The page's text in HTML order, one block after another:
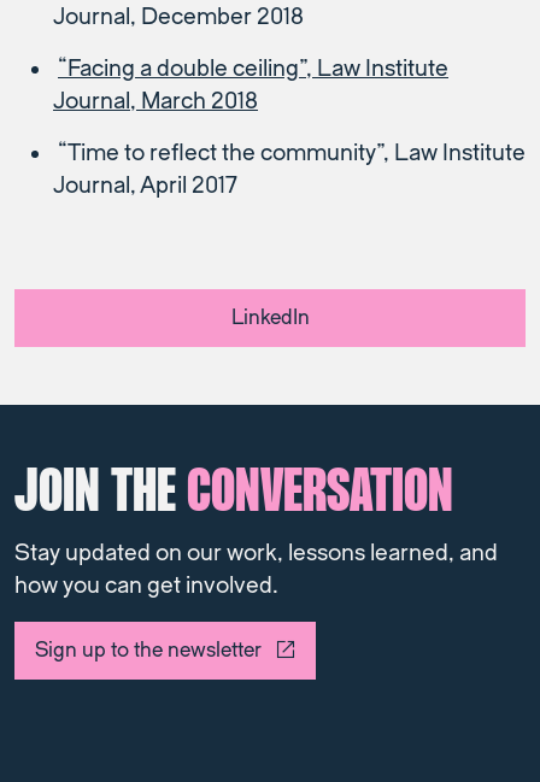
Journal, December 2018
“Facing a double ceiling”, Law Institute
Journal, March 2018
“Time to reflect the community”, Law Institute
Journal, April 2017
LinkedIn
JOIN THECONVERSATION
Stay updated on our work, lessons learned, and
how you can get involved.
Sign up to the newsletter